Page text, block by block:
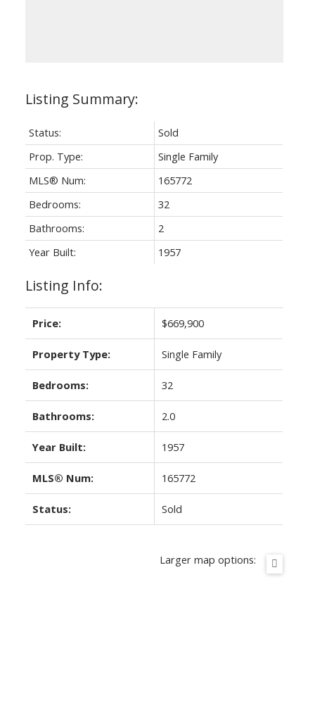
Status:
Sold
Prop. Type:
Single Family
MLS® Num:
165772
Bedrooms:
32
Bathrooms:
2
Year Built:
1957
Listing Info:
Price: $669,900
Property Type: Single Family
Bedrooms: 32
Bathrooms: 2.0
Year Built: 1957
MLS® Num: 165772
Status: Sold
Larger map options: